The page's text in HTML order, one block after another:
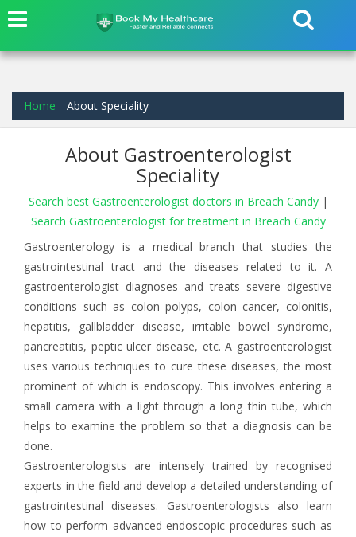
Home About Speciality
About Gastroenterologist
Speciality
Search best Gastroenterologist doctors in Breach Candy |
Search Gastroenterologist for treatment in Breach Candy
Gastroenterology is a medical branch that studies the
gastrointestinal tract and the diseases related to it. A
gastroenterologist diagnoses and treats severe digestive
conditions such as colon polyps, colon cancer, colonitis,
hepatitis, gallbladder disease, irritable bowel syndrome,
pancreatitis, peptic ulcer disease, etc. A gastroenterologist
uses various techniques to cure these diseases, the most
prominent of which is endoscopy. This involves entering a
small camera with a light through a long thin tube, which
helps to examine the problem so that a diagnosis can be
done.
Gastroenterologists are intensely trained by recognised
experts in the field and develop a detailed understanding of
gastrointestinal diseases. Gastroenterologists also learn
how to perform advanced endoscopic procedures such as